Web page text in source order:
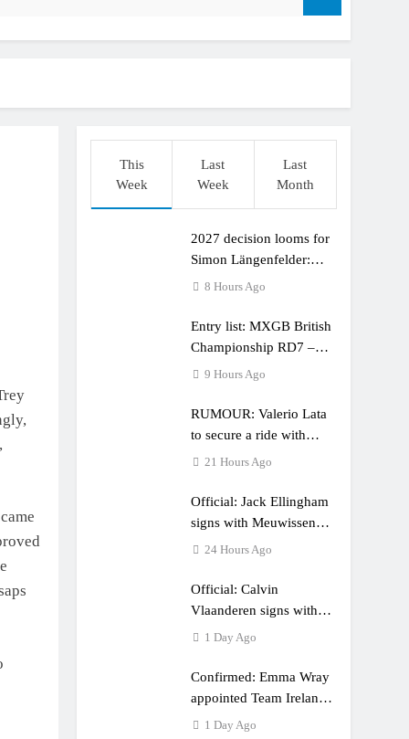
This
Week
Last
Week
Last
Month
2027 decision looms for
Simon Längenfelder:
MX2 or MXGP?
8 Hours Ago
Entry list: MXGB British
Championship RD7 –
Duns
9 Hours Ago
RUMOUR: Valerio Lata
to secure a ride with
Factory Red Bull KTM
21 Hours Ago
Official: Jack Ellingham
signs with Meuwissen
Motorsports
24 Hours Ago
Official: Calvin
Vlaanderen signs with
SR Honda for MXGP in
1 Day Ago
Confirmed: Emma Wray
appointed Team Ireland
Coupe de l’Avenir team
1 Day Ago